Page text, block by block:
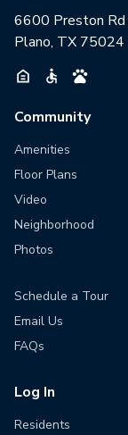
6600 Preston Rd
Plano, TX 75024
Community
Amenities
Floor Plans
Video
Neighborhood
Photos
Schedule a Tour
Email Us
FAQs
Log In
Residents